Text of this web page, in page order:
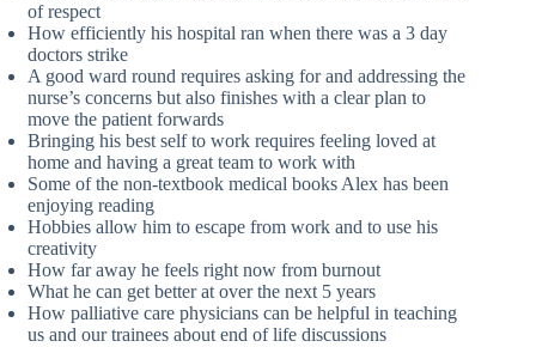
of respect
How efficiently his hospital ran when there was a 3 day
doctors strike
A good ward round requires asking for and addressing the
nurse’s concerns but also finishes with a clear plan to
move the patient forwards
Bringing his best self to work requires feeling loved at
home and having a great team to work with
Some of the non-textbook medical books Alex has been
enjoying reading
Hobbies allow him to escape from work and to use his
creativity
How far away he feels right now from burnout
What he can get better at over the next 5 years
How palliative care physicians can be helpful in teaching
us and our trainees about end of life discussions ​